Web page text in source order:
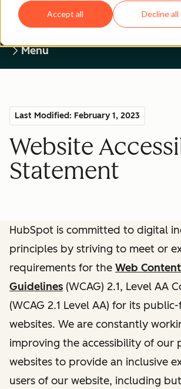
Accept all Decline all
Menu
Last Modified: February 1, 2023
Website
Statement
HubSpot is committed to digital
principles by striving to meet or
requirements for the Web
Guidelines (WCAG) 2.1, Level AA
(WCAG 2.1 Level AA) for its
websites. We are constantly
improving the accessibility of our
websites to provide an inclusive
users of our website, including